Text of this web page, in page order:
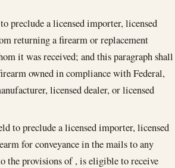
preclude a licensed importer, licensed
returning a firearm or replacement
it was received; and this paragraph shall
owned in compliance with Federal,
licensed dealer, or licensed
to preclude a licensed importer, licensed
for conveyance in the mails to any
the provisions of , is eligible to receive